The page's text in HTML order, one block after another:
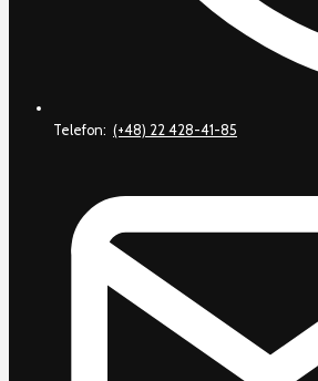
Telefon: (+48) 22 428-41-85